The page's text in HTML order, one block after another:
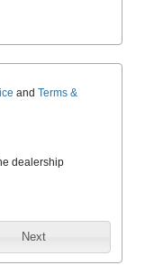
and Terms &
dealership
Next